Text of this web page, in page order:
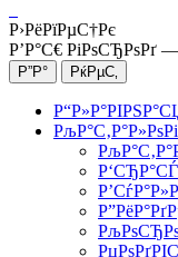
Р›РёРїРµС†Рє
Р’Р°С€ РіРѕСЂРѕРґ —
РљР°С‚Р°Р»РѕРі